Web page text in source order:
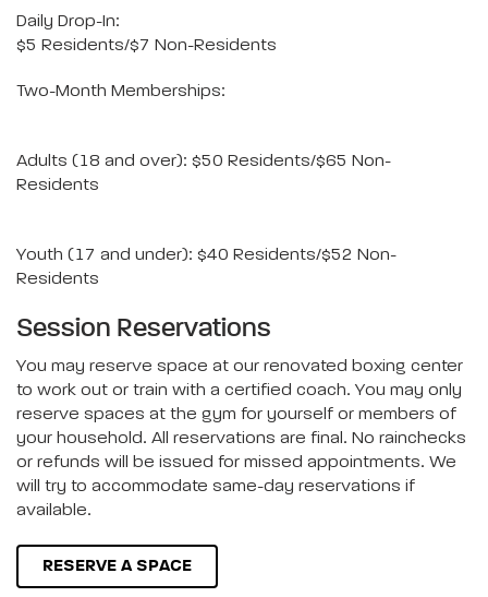
Daily Drop-In:
$5 Residents/$7 Non-Residents
Two-Month Memberships:
Adults (18 and over): $50 Residents/$65 Non-
Residents
Youth (17 and under): $40 Residents/$52 Non-
Residents
Session Reservations
You may reserve space at our renovated boxing center
to work out or train with a certified coach. You may only
reserve spaces at the gym for yourself or members of
your household. All reservations are final. No rainchecks
or refunds will be issued for missed appointments. We
will try to accommodate same-day reservations if
available.
RESERVE A SPACE